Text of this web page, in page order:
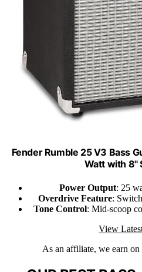
Fender Rumble 25 V3 Bass
Watt with 8"
Power Output: 25
Overdrive Feature:
Tone Control: Mid-scoop
View
As an affiliate, we earn